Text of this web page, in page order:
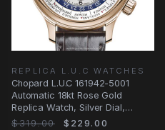
REPLICA L.U.C WATCHES
Chopard L.U.C 161942-5001
Automatic 18kt Rose Gold
Replica Watch, Silver Dial,
Alligator Brown Strap
$319.00 $229.00